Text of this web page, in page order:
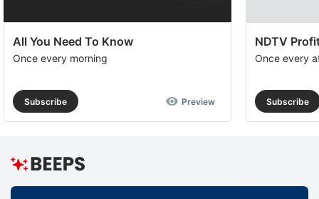
All You Need To Know
Once every morning
Subscribe Preview
NDTV
Once every
Subscribe